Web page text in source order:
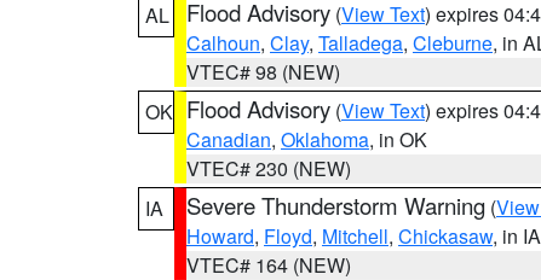
AL
Flood Advisory (View Text) expires
Calhoun, Clay, Talladega, Cleburne, in
VTEC# 98 (NEW)
OK Flood Advisory (View Text) expires
Canadian, Oklahoma, in OK
VTEC# 230 (NEW)
IA
Severe Thunderstorm Warning (
Howard, Floyd, Mitchell, Chickasaw, in IA
VTEC# 164 (NEW)